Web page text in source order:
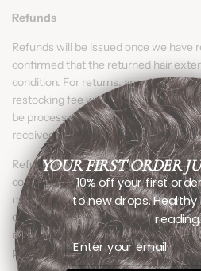
Refunds
Refunds will be issued once we have
confirmed that the returned hair
condition. For returns, any shipping
restocking fee will be deducted from
be processed in 3 - 5 business days
received.
Refunds will be issued to the original
confirmation process is completed.
meet return eligibility requirements
customer. Additional shipping fees,
responsibility of the customer.
payment will be provided in the
YOUR FIRST ORDER
10% off your first
to new drops.
reading.
Email